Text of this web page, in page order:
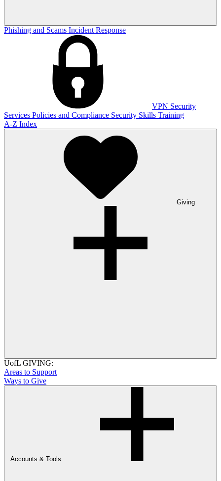
Phishing and Scams Incident Response
VPN Security
Services Policies and Compliance Security Skills Training
A-Z Index
Giving
UofL GIVING:
Areas to Support
Ways to Give
Accounts & Tools